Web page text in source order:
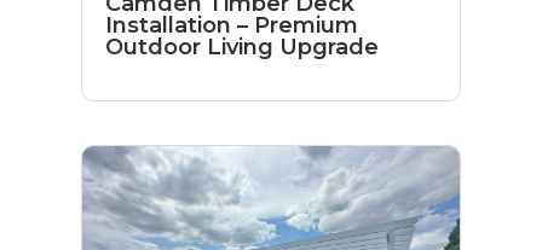
Installation – Premium
Outdoor Living Upgrade